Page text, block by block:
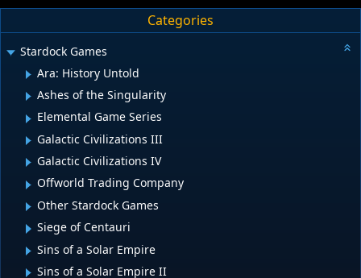
Categories
Stardock Games
Ara: History Untold
Ashes of the Singularity
Elemental Game Series
Galactic Civilizations III
Galactic Civilizations IV
Offworld Trading Company
Other Stardock Games
Siege of Centauri
Sins of a Solar Empire
Sins of a Solar Empire II